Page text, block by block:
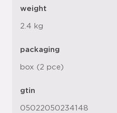
weight
2.4 kg
packaging
box (2 pce)
gtin
05022050234148